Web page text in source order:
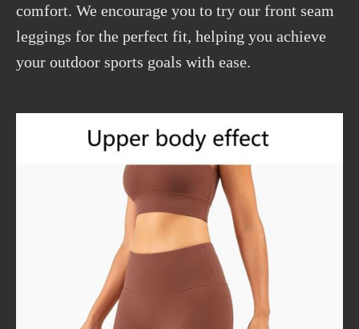
comfort. We encourage you to try our front seam
leggings for the perfect fit, helping you achieve
your outdoor sports goals with ease.